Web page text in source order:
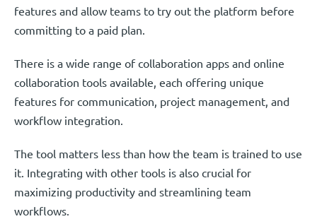
features and allow teams to try out the platform before
committing to a paid plan.
There is a wide range of collaboration apps and online
collaboration tools available, each offering unique
features for communication, project management, and
workflow integration.
The tool matters less than how the team is trained to use
it. Integrating with other tools is also crucial for
maximizing productivity and streamlining team
workflows.